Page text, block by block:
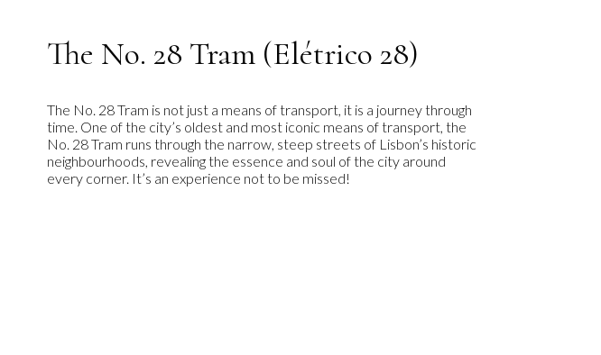
The No. 28 Tram (Elétrico 28)
The No. 28 Tram is not just a means of transport, it is a journey through
time. One of the city’s oldest and most iconic means of transport, the
No. 28 Tram runs through the narrow, steep streets of Lisbon’s historic
neighbourhoods, revealing the essence and soul of the city around
every corner. It’s an experience not to be missed!